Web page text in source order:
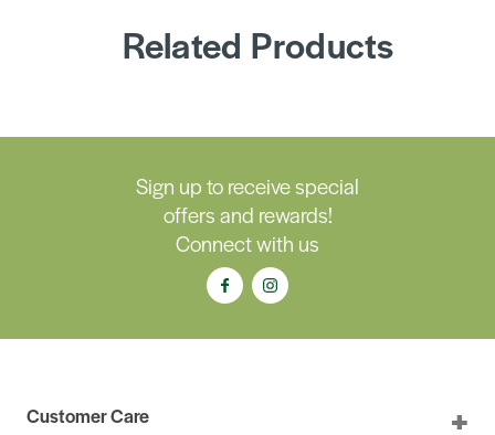
Related Products
Sign up to receive special
offers and rewards!
Connect with us
Customer Care